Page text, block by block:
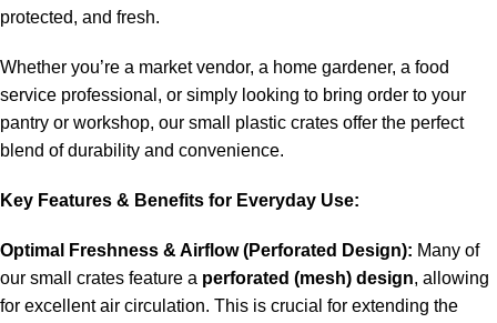
protected, and fresh.
Whether you’re a market vendor, a home gardener, a food
service professional, or simply looking to bring order to your
pantry or workshop, our small plastic crates offer the perfect
blend of durability and convenience.
Key Features & Benefits for Everyday Use:
Optimal Freshness & Airflow (Perforated Design): Many of
our small crates feature a perforated (mesh) design, allowing
for excellent air circulation. This is crucial for extending the